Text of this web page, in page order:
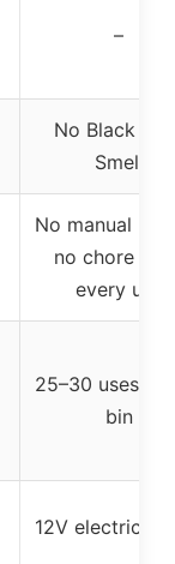
–
No Black
Smell
No manual
no chore
every use
25–30 uses in
bin
12V electric